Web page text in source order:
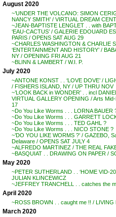
August 2020
~’UNDER THE VOLCANO: SIMON
NANCY SMITH’ / VIRTUAL DREAM
~JEAN-BAPTISTE LENGLET . . with
‘EAU-CACTUS’ / GALERIE EDOUARD
PARIS / OPENS SAT AUG 29
~CHARLES WASHINGTON & CHARLIE
‘ENTERTAINMENT AND HISTORY’ /
NY / OPENING FRI AUG 21
~BLINN & LAMBERT / W.I. P.
July 2020
~ANTONE KONST . . ‘LOVE DOVE’ /
/ FISHERS ISLAND, NY / UP THRU NOV
~’LOOK BACK in WONDER’ . . incl
VIRTUAL GALLERY OPENING / Arts
17
~Do You Like Worms . . . LORNA BAUER
~Do You Like Worms . . . GARRETT
~Do You Like Worms . . . TED GAHL ?
~Do You Like Worms . . . NICO STONE ?
~’DO YOU LIKE WORMS ?’ / GAZEBO,
Delaware / OPENS SAT JULY 4
~ALFREDO MARTINEZ / THE REAL
~BASQUIAT . . DRAWING ON PAPER /
May 2020
~PETER SUTHERLAND . . ‘HOME VID-
JULIAN KLINCEWICZ
~JEFFREY TRANCHELL . . catches the
April 2020
~ROSS BROWN . . caught me !! / LIVING
March 2020